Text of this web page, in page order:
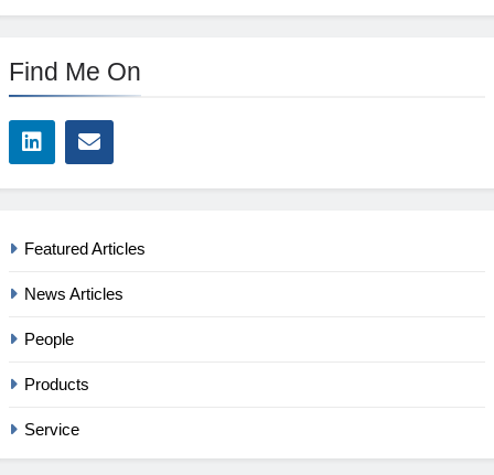
Find Me On
Featured Articles
News Articles
People
Products
Service